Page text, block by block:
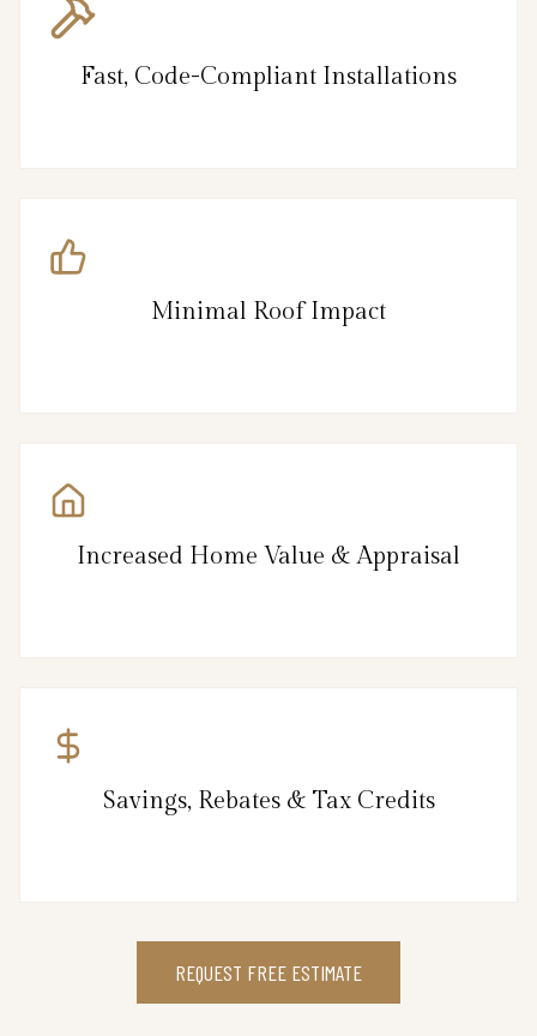
Fast, Code-Compliant Installations
Minimal Roof Impact
Increased Home Value & Appraisal
Savings, Rebates & Tax Credits
REQUEST FREE ESTIMATE